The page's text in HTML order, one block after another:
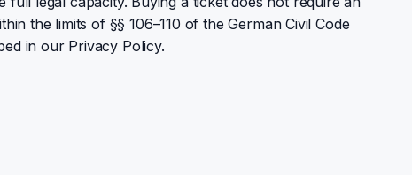
the limits of §§ 106–110 of the German Civil Code
in our Privacy Policy.